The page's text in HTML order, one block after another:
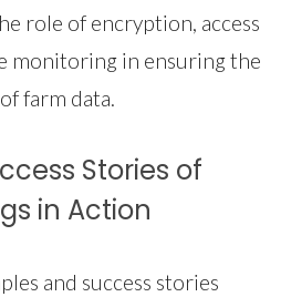
role of encryption, access
monitoring in ensuring the
farm data.
Stories of
in Action
and success stories